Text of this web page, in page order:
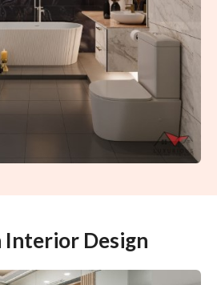
Interior Design